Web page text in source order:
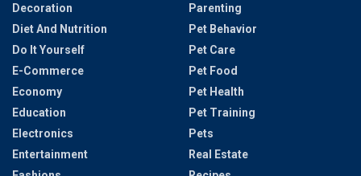
Decoration
Diet And Nutrition
Do It Yourself
E-Commerce
Economy
Education
Electronics
Entertainment
Parenting
Pet Behavior
Pet Care
Pet Food
Pet Health
Pet Training
Pets
Real Estate